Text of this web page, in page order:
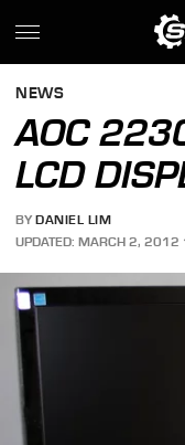
NEWS
AOC
LCD
BY DANIEL LIM
UPDATED: MARCH 2,